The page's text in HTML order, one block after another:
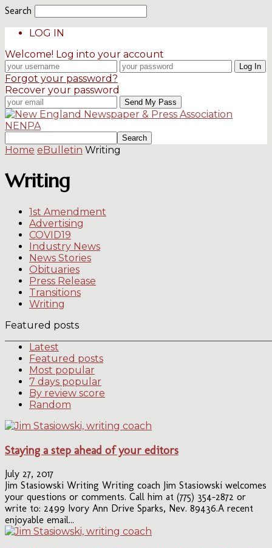
Search
LOG IN
Welcome! Log into your account
Forgot your password?
Recover your password
NENPA
Home eBulletin Writing
Writing
1st Amendment
Advertising
COVID19
Industry News
News Stories
Obituaries
Press Release
Transitions
Writing
Featured posts
Latest
Featured posts
Most popular
7 days popular
By review score
Random
Staying a step ahead of your editors
July 27, 2017
Jim Stasiowski Writing Writing coach Jim Stasiowski welcomes
your questions or comments. Call him at (775) 354-2872 or
write to: 2499 Ivory Ann Drive Sparks, Nev. 89436.A recent
enjoyable email...